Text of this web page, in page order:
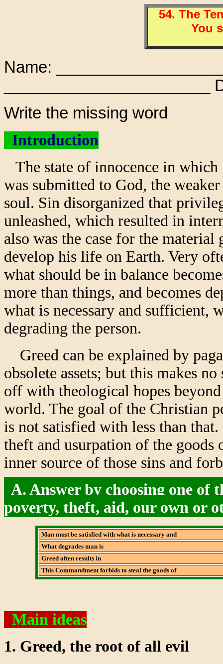
54. The
You
Name:
_______________________
Write the missing word
Introduction
The state of innocence in
was submitted to God, the
soul. Sin disorganized that
unleashed, which resulted in
also was the case for the material
develop his life on Earth. Very
what should be in balance
more than things, and becomes
what is necessary and sufficient,
degrading the person.
Greed can be explained by
obsolete assets; but this makes
off with theological hopes
world. The goal of the Christian
is not satisfied with less than
theft and usurpation of the
inner source of those sins and
A. Answer by choosing one of
poverty, theft, aid, our own or
Man must be satisfied with what is necessary and
What degrades man is
Greed often results in
This Commandment forbids to steal the goods of
Main ideas
1. Greed, the root of all evil